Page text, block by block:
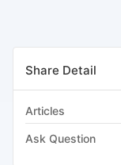
Share Detail
Articles
Ask Question